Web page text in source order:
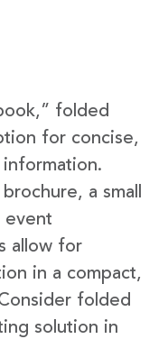
folded
for concise,
a small
event
allow for
in a compact,
folded
solution in